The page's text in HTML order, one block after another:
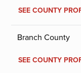
SEE COUNTY
Branch County
SEE COUNTY